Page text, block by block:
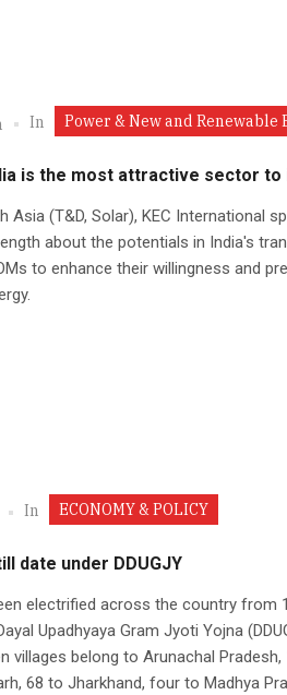
In Power & New and Renewable
is the most attractive sector to
Asia (T&D, Solar), KEC International
length about the potentials in India's
to enhance their willingness and
In ECONOMY & POLICY
date under DDUGJY
electrified across the country from
Upadhyaya Gram Jyoti Yojna
villages belong to Arunachal
68 to Jharkhand, four to Madhya